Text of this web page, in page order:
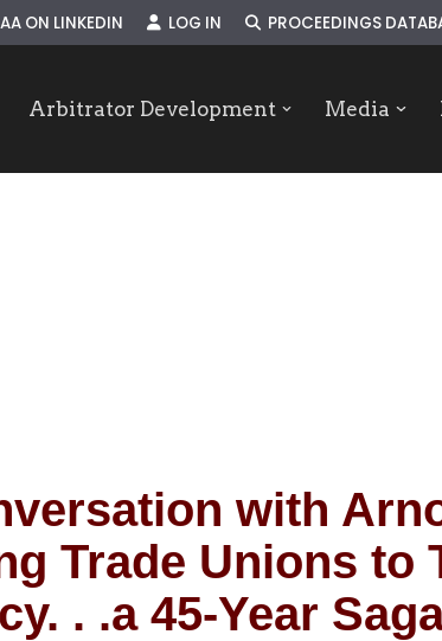
ON LINKEDIN LOG IN PROCEEDINGS
Arbitrator Development Media
with
Trade Unions to
. .a 45-Year